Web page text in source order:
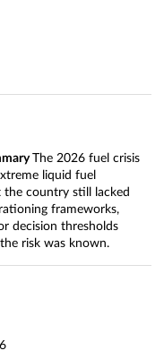
The 2026 fuel crisis
liquid fuel
the country still lacked
frameworks,
decision thresholds
risk was known.